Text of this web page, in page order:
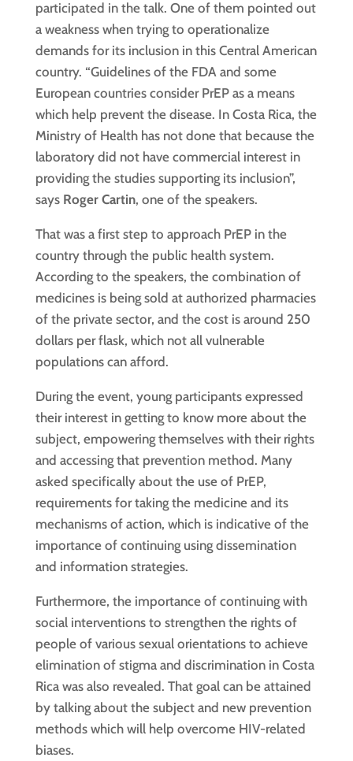
participated in the talk. One of them pointed out
a weakness when trying to operationalize
demands for its inclusion in this Central American
country. “Guidelines of the FDA and some
European countries consider PrEP as a means
which help prevent the disease. In Costa Rica, the
Ministry of Health has not done that because the
laboratory did not have commercial interest in
providing the studies supporting its inclusion”,
says Roger Cartin, one of the speakers.
That was a first step to approach PrEP in the
country through the public health system.
According to the speakers, the combination of
medicines is being sold at authorized pharmacies
of the private sector, and the cost is around 250
dollars per flask, which not all vulnerable
populations can afford.
During the event, young participants expressed
their interest in getting to know more about the
subject, empowering themselves with their rights
and accessing that prevention method. Many
asked specifically about the use of PrEP,
requirements for taking the medicine and its
mechanisms of action, which is indicative of the
importance of continuing using dissemination
and information strategies.
Furthermore, the importance of continuing with
social interventions to strengthen the rights of
people of various sexual orientations to achieve
elimination of stigma and discrimination in Costa
Rica was also revealed. That goal can be attained
by talking about the subject and new prevention
methods which will help overcome HIV-related
biases.